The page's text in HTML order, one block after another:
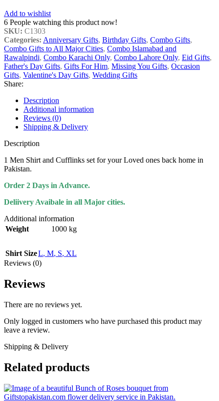
Add to wishlist
6 People watching this product now!
SKU: C1303
Categories: Anniversary Gifts, Birthday Gifts, Combo Gifts,
Combo Gifts to All Major Cities, Combo Islamabad and
Rawalpindi, Combo Karachi Only, Combo Lahore Only, Eid Gifts,
Father's Day Gifts, Gifts For Him, Missing You Gifts, Occasion
Gifts, Valentine's Day Gifts, Wedding Gifts
Share:
Description
Additional information
Reviews (0)
Shipping & Delivery
Description
1 Men Shirt and Cufflinks set for your Loved ones back home in
Pakistan.
Order 2 Days in Advance.
Deliivery Avaibale in all Major cities.
Additional information
Weight
1000 kg
Shirt SizeL, M, S, XL
Reviews (0)
Reviews
There are no reviews yet.
Only logged in customers who have purchased this product may
leave a review.
Shipping & Delivery
Related products